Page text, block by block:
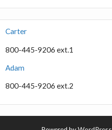
Carter
800-445-9206 ext.1
Adam
800-445-9206 ext.2